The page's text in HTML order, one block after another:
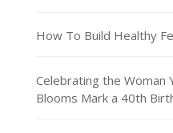
How To Build Healthy
Celebrating the Woman
Blooms Mark a 40th